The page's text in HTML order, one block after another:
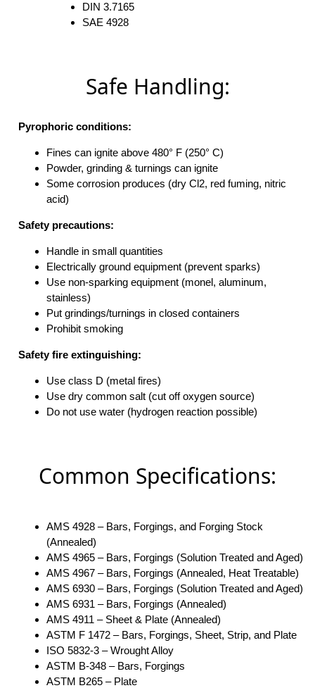
DIN 3.7165
SAE 4928
Safe Handling:
Pyrophoric conditions:
Fines can ignite above 480° F (250° C)
Powder, grinding & turnings can ignite
Some corrosion produces (dry Cl2, red fuming, nitric
acid)
Safety precautions:
Handle in small quantities
Electrically ground equipment (prevent sparks)
Use non-sparking equipment (monel, aluminum,
stainless)
Put grindings/turnings in closed containers
Prohibit smoking
Safety fire extinguishing:
Use class D (metal fires)
Use dry common salt (cut off oxygen source)
Do not use water (hydrogen reaction possible)
Common Specifications:
AMS 4928 – Bars, Forgings, and Forging Stock
(Annealed)
AMS 4965 – Bars, Forgings (Solution Treated and Aged)
AMS 4967 – Bars, Forgings (Annealed, Heat Treatable)
AMS 6930 – Bars, Forgings (Solution Treated and Aged)
AMS 6931 – Bars, Forgings (Annealed)
AMS 4911 – Sheet & Plate (Annealed)
ASTM F 1472 – Bars, Forgings, Sheet, Strip, and Plate
ISO 5832-3 – Wrought Alloy
ASTM B-348 – Bars, Forgings
ASTM B265 – Plate